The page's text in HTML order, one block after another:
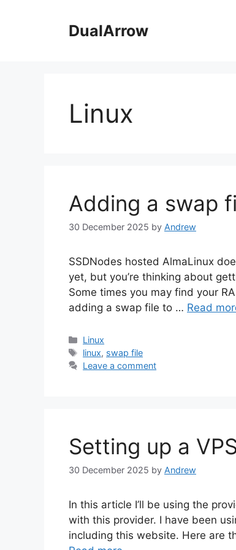
DualArrow
Linux
Adding a swap
30 December 2025 by Andrew
SSDNodes hosted AlmaLinux
yet, but you’re thinking about
Some times you may find your
adding a swap file to … Read
Categories
Linux
Tags
linux, swap file
Leave a comment
Setting up a
30 December 2025 by Andrew
In this article I’ll be using the
with this provider. I have been
including this website. Here are